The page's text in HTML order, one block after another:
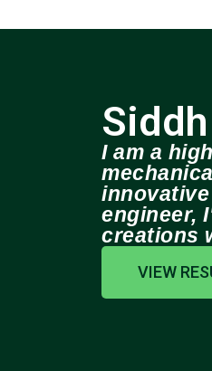
I am a
engineer,
creations
VIEW